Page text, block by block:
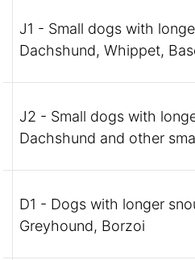
J1 - Small dogs with
Dachshund, Whippet,
J2 - Small dogs with
Dachshund and other
D1 - Dogs with longer
Greyhound, Borzoi